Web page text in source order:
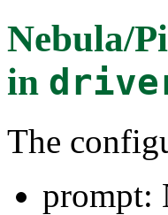
Nebula/
in
The
prompt: